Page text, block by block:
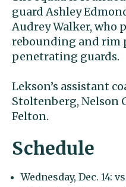
guard Ashley
Audrey Walker, who
rebounding and rim
penetrating guards.
Lekson’s assistant
Stoltenberg, Nelson
Felton.
Schedule
Wednesday, Dec. 14: